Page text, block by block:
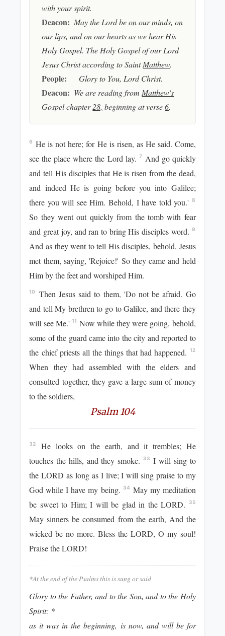
with your spirit.
Deacon: May the Lord be on our minds, on
our lips, and on our hearts as we hear His
Holy Gospel. The Holy Gospel of our Lord
Jesus Christ according to SaintMatthew.
People: Glory to You, Lord Christ.
Deacon: We are reading from Matthew's
Gospel chapter28, beginning at verse6.
6 He is not here; for He is risen, as He said. Come,
see the place where the Lord lay. 7
And go quickly
and tell His disciples that He is risen from the dead,
and indeed He is going before you into Galilee;
there you will see Him. Behold, I have told you.' 8
So they went out quickly from the tomb with fear
and great joy, and ran to bring His disciples word. 9
And as they went to tell His disciples, behold, Jesus
met them, saying, 'Rejoice!' So they came and held
Him by the feet and worshiped Him.
10
Then Jesus said to them, 'Do not be afraid. Go
and tell My brethren to go to Galilee, and there they
will see Me.' 11 Now while they were going, behold,
some of the guard came into the city and reported to
the chief priests all the things that had happened. 12
When they had assembled with the elders and
consulted together, they gave a large sum of money
to the soldiers,
Psalm 104
32
He looks on the earth, and it trembles; He
touches the hills, and they smoke.
33 I will sing to
the LORD as long as I live; I will sing praise to my
God while I have my being. 34 May my meditation
be sweet to Him; I will be glad in the LORD.
35
May sinners be consumed from the earth, And the
wicked be no more. Bless the LORD, O my soul!
Praise the LORD!
*At the end of the Psalms this is sung or said
Glory to the Father, and to the Son, and to the Holy
Spirit: *
as it was in the beginning, is now, and will be for